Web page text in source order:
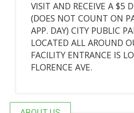
VISIT AND RECEIVE A $5
(DOES NOT COUNT ON
APP. DAY) CITY PUBLIC
LOCATED ALL AROUND
FACILITY ENTRANCE IS
FLORENCE AVE.